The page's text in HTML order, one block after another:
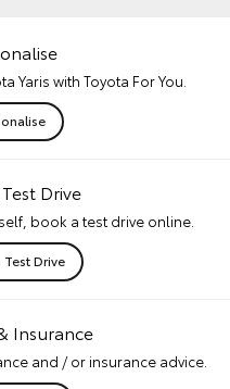
Yaris with Toyota For You.
Drive
book a test drive online.
Drive
Insurance
and / or insurance advice.